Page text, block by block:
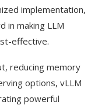
implementation,
in making LLM
effective.
reducing memory
options, vLLM
powerful